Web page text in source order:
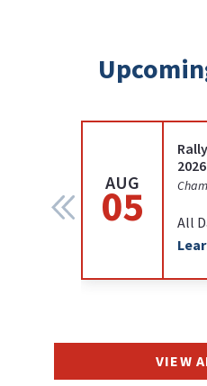
AUG
05
2026
All
VIEW